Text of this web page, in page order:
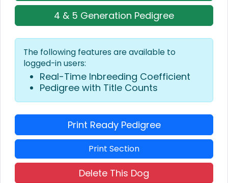
4 & 5 Generation Pedigree
The following features are available to
logged-in users:
Real-Time Inbreeding Coefficient
Pedigree with Title Counts
Print Ready Pedigree
Print Section
Delete This Dog